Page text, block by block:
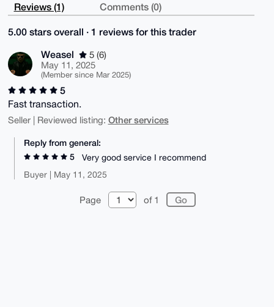
Reviews (1) Comments (0)
5.00 stars overall · 1 reviews for this trader
Weasel
5 (6)
May 11, 2025
(Member since Mar 2025)
5
Fast transaction.
Seller | Reviewed listing: Other services
Reply from general:
5
Very good service I recommend
Buyer | May 11, 2025
Page of 1